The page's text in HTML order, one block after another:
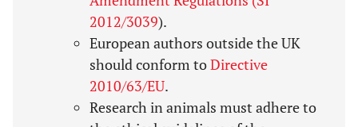
2012/3039).
European authors outside the UK
should conform toDirective
2010/63/EU.
Research in animals must adhere to